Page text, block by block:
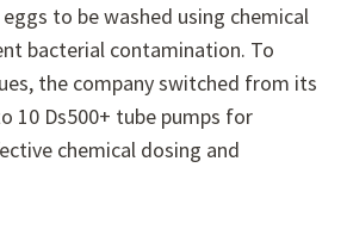
to be washed using chemical
bacterial contamination. To
the company switched from its
10 Ds500+ tube pumps for
chemical dosing and